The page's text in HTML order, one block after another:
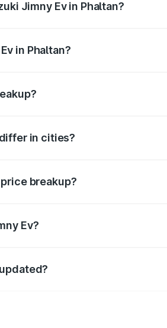
Jimny Ev in Phaltan?
in Phaltan?
in cities?
breakup?
Ev?